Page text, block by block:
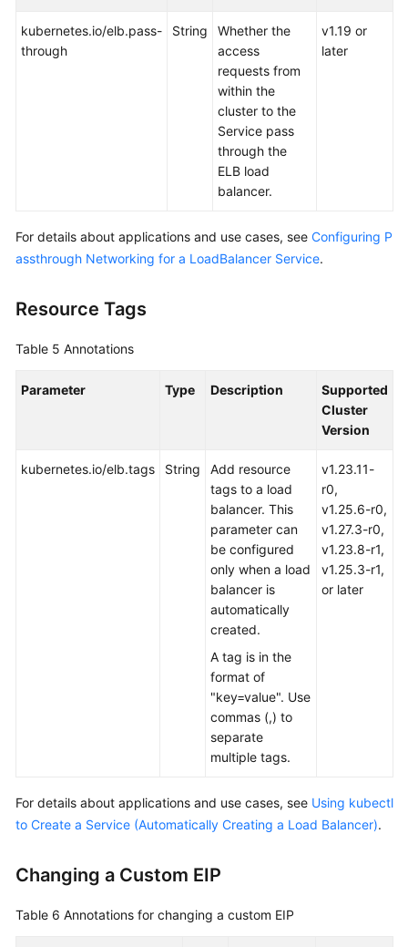
kubernetes.io/elb.pass-
through
String
Whether the
access
requests from
within the
cluster to the
Service pass
through the
ELB load
balancer.
v1.19 or
later
For details about applications and use cases, see Configuring P
assthrough Networking for a LoadBalancer Service.
Resource Tags
Table 5 Annotations
Parameter Type Description
Supported
Cluster
Version
kubernetes.io/elb.tags String
Add resource
tags to a load
balancer. This
parameter can
be configured
only when a load
balancer is
automatically
created.
A tag is in the
format of
"key=value". Use
commas (,) to
separate
multiple tags.
v1.23.11-
r0,
v1.25.6-r0,
v1.27.3-r0,
v1.23.8-r1,
v1.25.3-r1,
or later
For details about applications and use cases, see Using kubectl
to Create a Service (Automatically Creating a Load Balancer).
Changing a Custom EIP
Table 6 Annotations for changing a custom EIP